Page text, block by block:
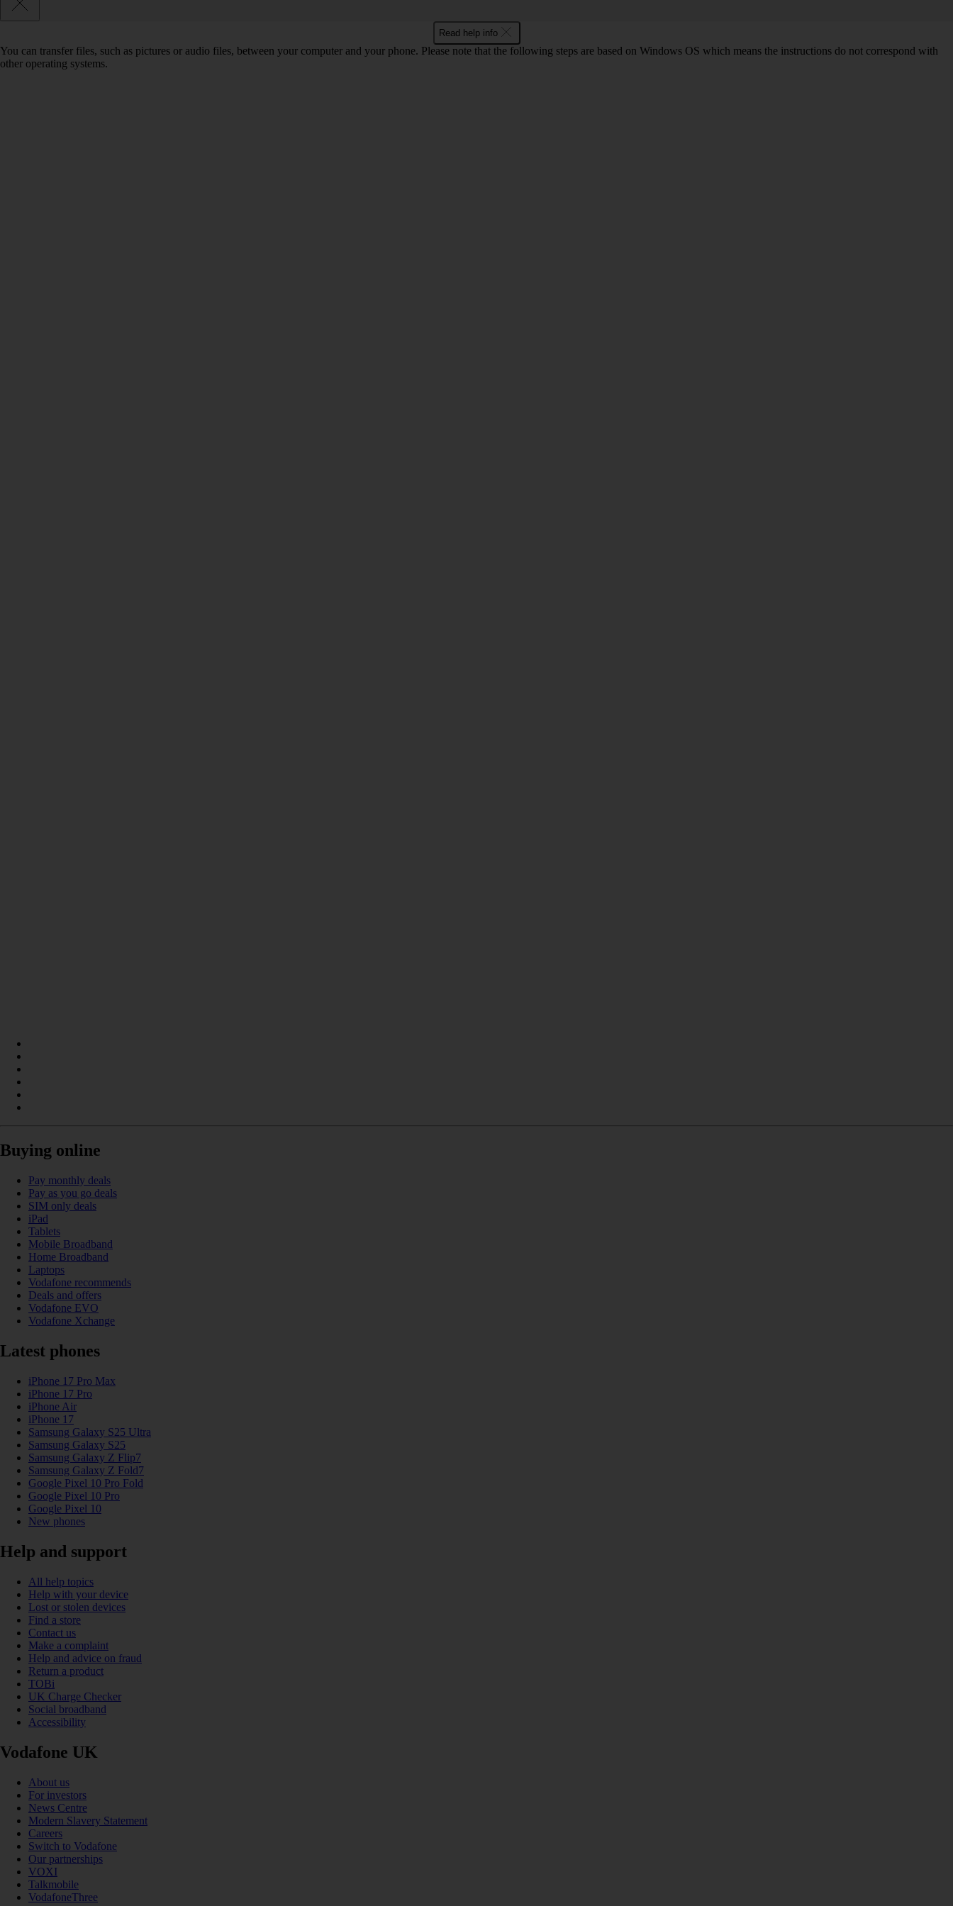
Read help info
You can transfer files, such as pictures or audio files, between your computer and your phone. Please note that the following steps are based on Windows OS which means the instructions do not correspond with
other operating systems.
Buying online
Pay monthly deals
Pay as you go deals
SIM only deals
iPad
Tablets
Mobile Broadband
Home Broadband
Laptops
Vodafone recommends
Deals and offers
Vodafone EVO
Vodafone Xchange
Latest phones
iPhone 17 Pro Max
iPhone 17 Pro
iPhone Air
iPhone 17
Samsung Galaxy S25 Ultra
Samsung Galaxy S25
Samsung Galaxy Z Flip7
Samsung Galaxy Z Fold7
Google Pixel 10 Pro Fold
Google Pixel 10 Pro
Google Pixel 10
New phones
Help and support
All help topics
Help with your device
Lost or stolen devices
Find a store
Contact us
Make a complaint
Help and advice on fraud
Return a product
TOBi
UK Charge Checker
Social broadband
Accessibility
Vodafone UK
About us
For investors
News Centre
Modern Slavery Statement
Careers
Switch to Vodafone
Our partnerships
VOXI
Talkmobile
VodafoneThree